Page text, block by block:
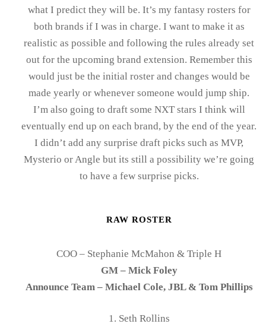
what I predict they will be. It’s my fantasy rosters for
both brands if I was in charge. I want to make it as
realistic as possible and following the rules already set
out for the upcoming brand extension. Remember this
would just be the initial roster and changes would be
made yearly or whenever someone would jump ship.
I’m also going to draft some NXT stars I think will
eventually end up on each brand, by the end of the year.
I didn’t add any surprise draft picks such as MVP,
Mysterio or Angle but its still a possibility we’re going
to have a few surprise picks.
RAW ROSTER
COO – Stephanie McMahon & Triple H
GM – Mick Foley
Announce Team – Michael Cole, JBL & Tom Phillips
1. Seth Rollins